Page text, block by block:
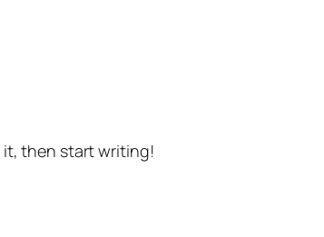
it, then start writing!